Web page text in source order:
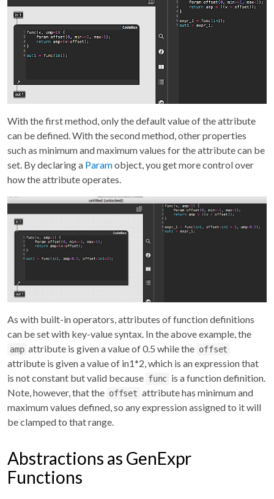
With the first method, only the default value of the attribute
can be defined. With the second method, other properties
such as minimum and maximum values for the attribute can be
set. By declaring a Paramobject, you get more control over
how the attribute operates.
As with built-in operators, attributes of function definitions
can be set with key-value syntax. In the above example, the
amp attribute is given a value of 0.5 while the offset
attribute is given a value of in1*2, which is an expression that
is not constant but valid because func is a function definition.
Note, however, that the offset attribute has minimum and
maximum values defined, so any expression assigned to it will
be clamped to that range.
Abstractions as GenExpr
Functions